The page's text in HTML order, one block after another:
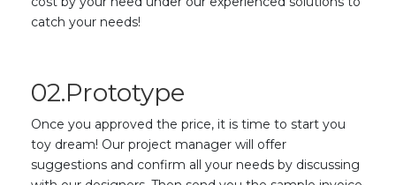
catch your needs!
02.Prototype
Once you approved the price, it is time to start you
toy dream! Our project manager will offer
suggestions and confirm all your needs by discussing